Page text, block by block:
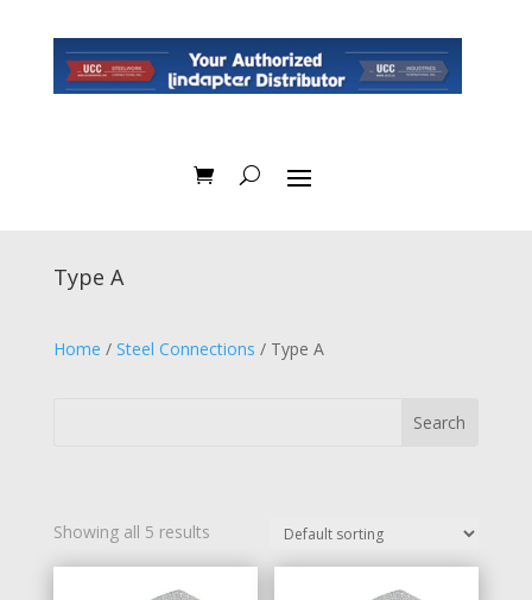
Type A
Home / Steel Connections / Type A
Showing all 5 results